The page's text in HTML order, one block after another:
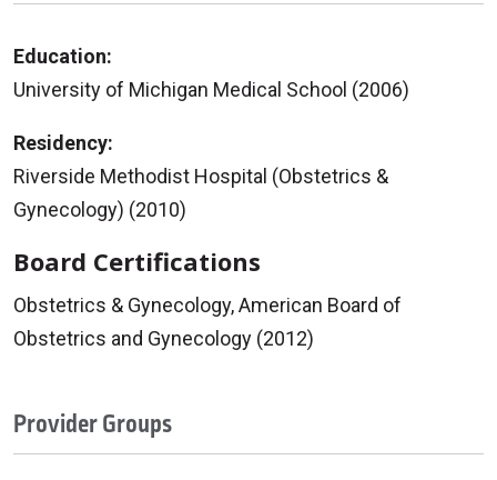
Education:
University of Michigan Medical School (2006)
Residency:
Riverside Methodist Hospital (Obstetrics &
Gynecology) (2010)
Board Certifications
Obstetrics & Gynecology, American Board of
Obstetrics and Gynecology (2012)
Provider Groups